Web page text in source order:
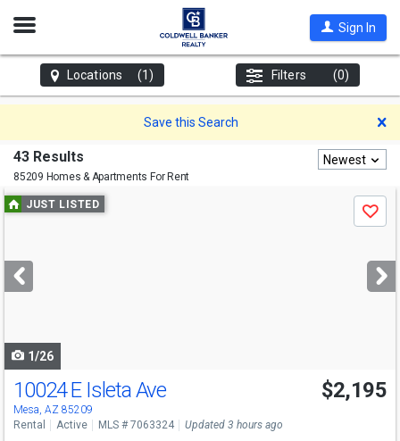
Open
Sign In
Locations (1) Filters (0)
Save this Search
43 Results
85209 Homes & Apartments For Rent
Newest
Use
previous
next
buttons
JUST LISTED
Save
1/26
10024 E Isleta Ave
Mesa, AZ 85209
$2,195
Rental Active MLS # 7063324 Updated 3 hours ago